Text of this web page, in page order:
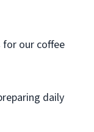
our coffee
daily